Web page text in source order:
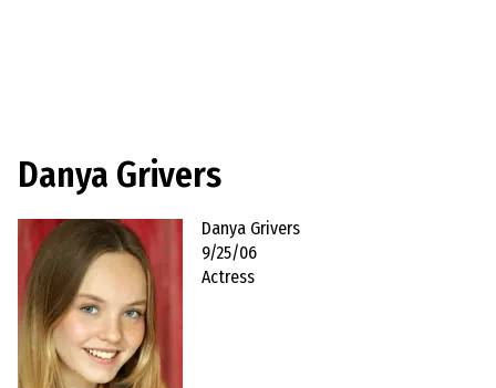
Danya Grivers
Danya Grivers
9/25/06
Actress